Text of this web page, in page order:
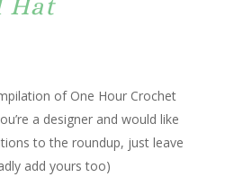
Hat
of One Hour Crochet
a designer and would like
to the roundup, just leave
add yours too)